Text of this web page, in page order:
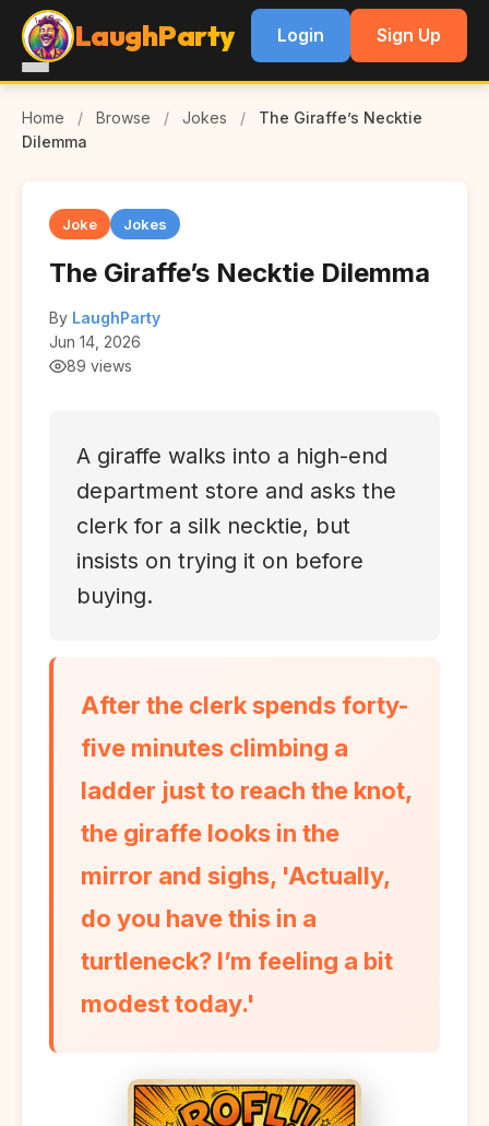
LaughParty Login Sign Up
Home / Browse / Jokes /
The Giraffe’s Necktie
Dilemma
Joke Jokes
The Giraffe’s Necktie Dilemma
By LaughParty
Jun 14, 2026
89 views
A giraffe walks into a high-end
department store and asks the
clerk for a silk necktie, but
insists on trying it on before
buying.
After the clerk spends forty-
five minutes climbing a
ladder just to reach the knot,
the giraffe looks in the
mirror and sighs, 'Actually,
do you have this in a
turtleneck? I’m feeling a bit
modest today.'